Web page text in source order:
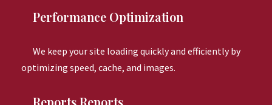
Performance Optimization
We keep your site loading quickly and efficiently by
optimizing speed, cache, and images.
Reports Reports